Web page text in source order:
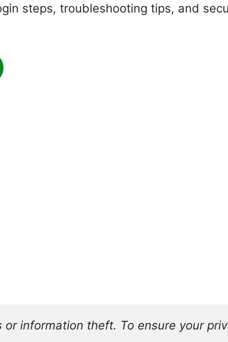
steps, troubleshooting tips, and
information theft. To ensure your